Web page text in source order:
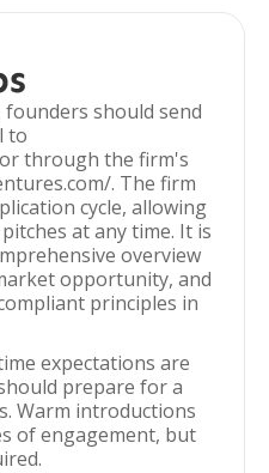
founders should send
to
through the firm's
. The firm
cycle, allowing
at any time. It is
overview
opportunity, and
principles in
expectations are
prepare for a
Warm introductions
of engagement, but